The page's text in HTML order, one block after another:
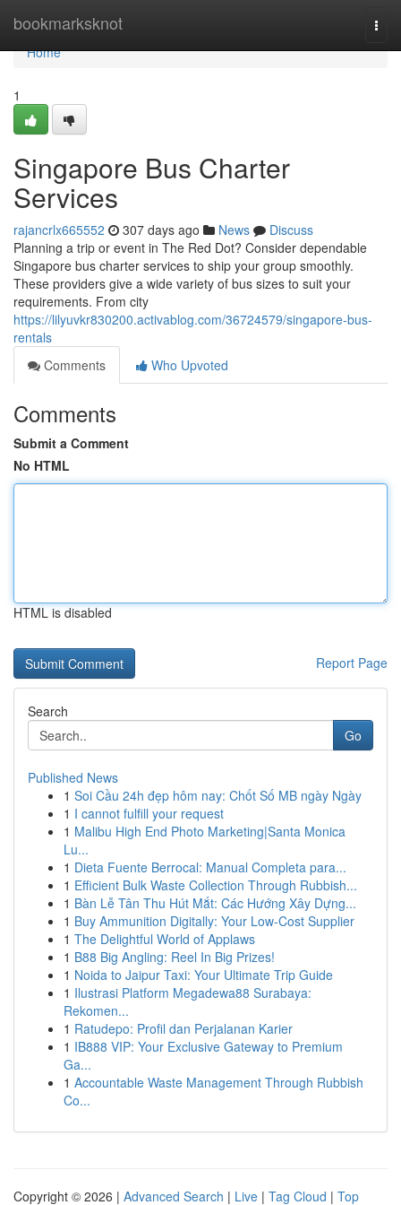
bookmarksknot
Home
Home
1
Singapore Bus Charter
Services
rajancrlx665552 307 days ago News
Discuss
Planning a trip or event in The Red Dot? Consider dependable
Singapore bus charter services to ship your group smoothly.
These providers give a wide variety of bus sizes to suit your
requirements. From city
https://lilyuvkr830200.activablog.com/36724579/singapore-bus-
rentals
Comments
Who Upvoted
Comments
Submit a Comment
No HTML
HTML is disabled
Report Page
Search
Go
Published News
1 Soi Cầu 24h đẹp hôm nay: Chốt Số MB ngày Ngày
1 I cannot fulfill your request
1 Malibu High End Photo Marketing|Santa Monica
Lu...
1 Dieta Fuente Berrocal: Manual Completa para...
1 Efficient Bulk Waste Collection Through Rubbish...
1 Bàn Lễ Tân Thu Hút Mắt: Các Hướng Xây Dựng...
1 Buy Ammunition Digitally: Your Low-Cost Supplier
1 The Delightful World of Applaws
1 B88 Big Angling: Reel In Big Prizes!
1 Noida to Jaipur Taxi: Your Ultimate Trip Guide
1 Ilustrasi Platform Megadewa88 Surabaya:
Rekomen...
1 Ratudepo: Profil dan Perjalanan Karier
1 IB888 VIP: Your Exclusive Gateway to Premium
Ga...
1 Accountable Waste Management Through Rubbish
Co...
Copyright © 2026 | Advanced Search | Live | Tag Cloud | Top